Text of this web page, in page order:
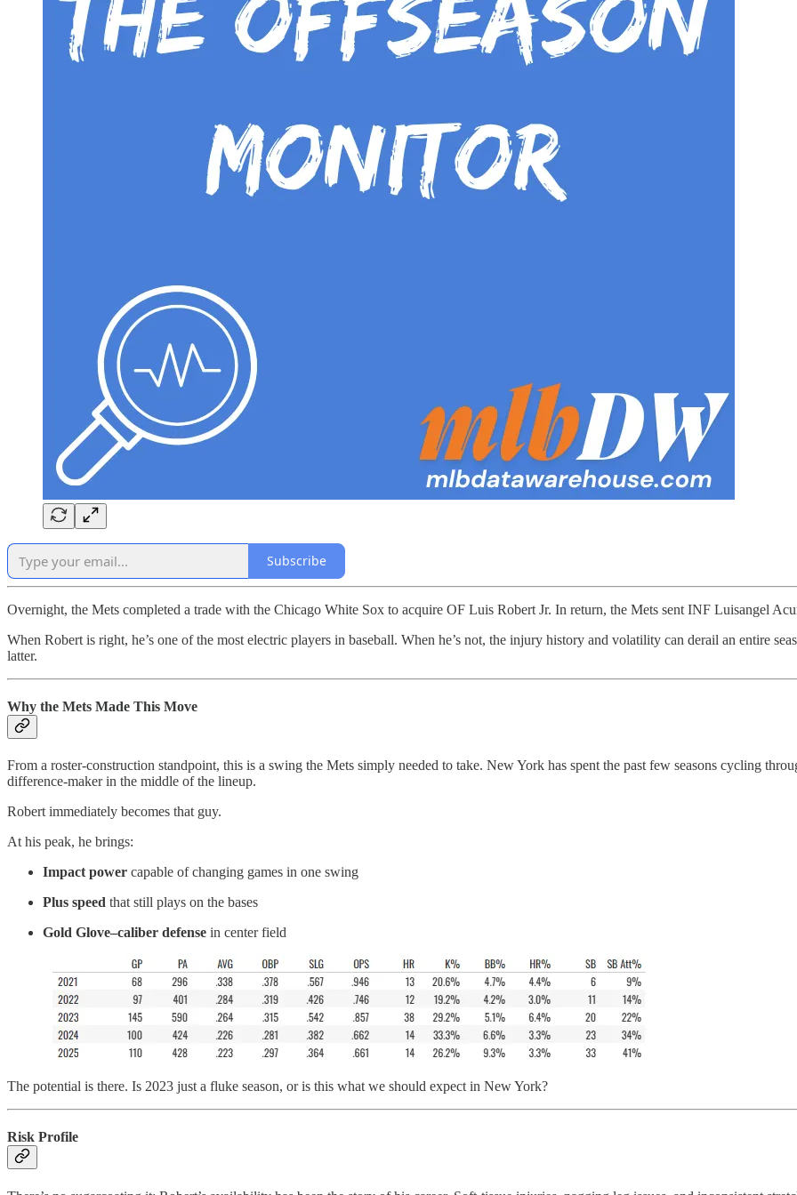
Subscribe
Overnight, the Mets completed a trade with the Chicago White Sox to acquire OF Luis Robert Jr. In return, the Mets sent INF Luisangel
When Robert is right, he’s one of the most electric players in baseball. When he’s not, the injury history and volatility can derail an entire
latter.
Why the Mets Made This Move
From a roster-construction standpoint, this is a swing the Mets simply needed to take. New York has spent the past few seasons cycling
difference-maker in the middle of the lineup.
Robert immediately becomes that guy.
At his peak, he brings:
Impact power capable of changing games in one swing
Plus speed that still plays on the bases
Gold Glove–caliber defense in center field
The potential is there. Is 2023 just a fluke season, or is this what we should expect in New York?
Risk Profile